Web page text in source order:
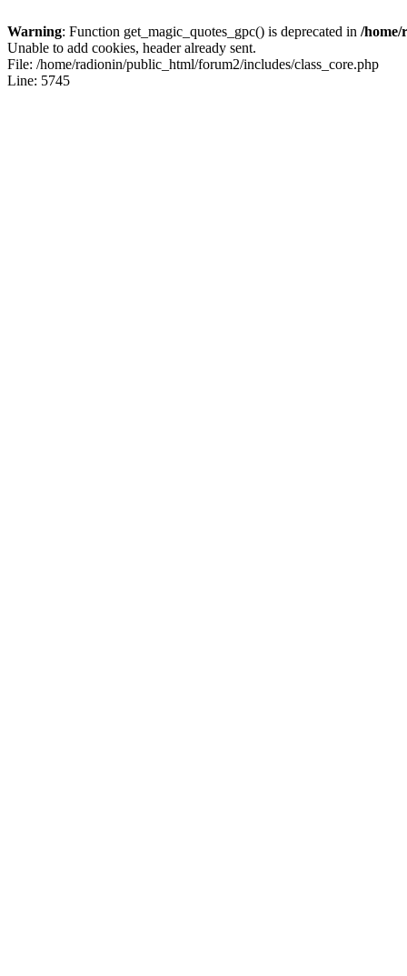
Warning: Function get_magic_quotes_gpc() is deprecated in /home/
Unable to add cookies, header already sent.
File: /home/radionin/public_html/forum2/includes/class_core.php
Line: 5745